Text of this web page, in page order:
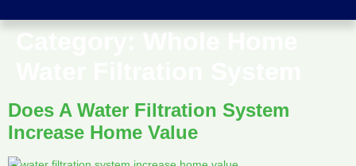
Does A Water Filtration System
Increase Home Value